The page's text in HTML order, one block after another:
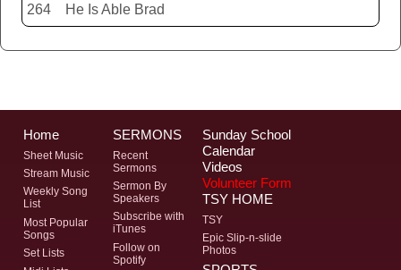
264 He Is Able Brad
Home
Sheet Music
Stream Music
Weekly Song
List
Most Popular
Songs
Set Lists
SERMONS
Recent
Sermons
Sermon By
Speakers
Subscribe with
iTunes
Follow on
Spotify
Sunday School
Calendar
Videos
Volunteer Form
TSY HOME
TSY
Epic Slip-n-slide
Photos